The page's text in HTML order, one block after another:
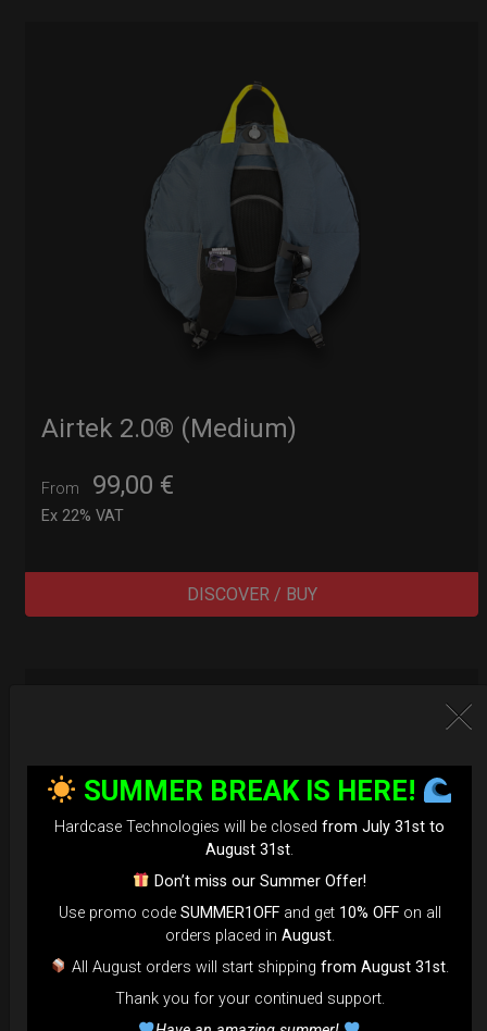
Airtek 2.0® (Medium)
From 99,00 €
Ex 22% VAT
DISCOVER / BUY
SUMMER BREAK IS HERE!
Hardcase Technologies will be closed from July 31st to
August 31st.
Don’t miss our Summer Offer!
Use promo code SUMMER1OFFand get 10% OFFon all
orders placed in August.
All August orders will start shippingfrom August 31st.
Thank you for your continued support.